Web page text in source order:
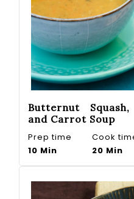
Butternut
and Carrot Soup
Prep time
10 Min
Cook
20 Min